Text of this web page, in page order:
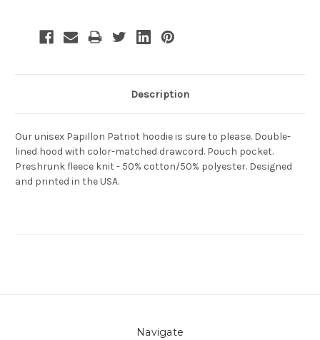
Description
Our unisex Papillon Patriot hoodie is sure to please. Double-
lined hood with color-matched drawcord. Pouch pocket.
Preshrunk fleece knit - 50% cotton/50% polyester. Designed
and printed in the USA.
Navigate